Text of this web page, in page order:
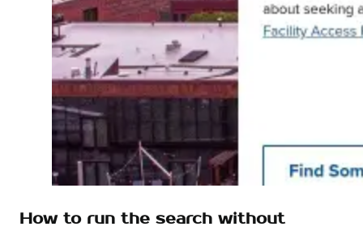
How to run the search without